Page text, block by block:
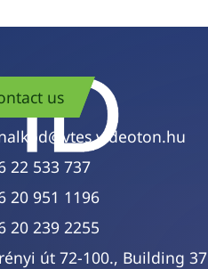
us
22 533 737
20 951 1196
20 239 2255
út 72-100., Building 37